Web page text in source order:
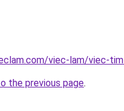
viec-lam/viec-
the previous page.